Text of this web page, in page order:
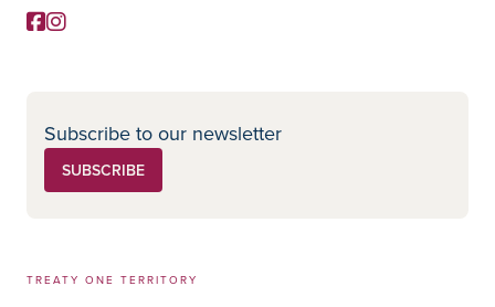
Social Media
Facebook
Instagram
Subscribe to our newsletter
SUBSCRIBE
TREATY ONE TERRITORY